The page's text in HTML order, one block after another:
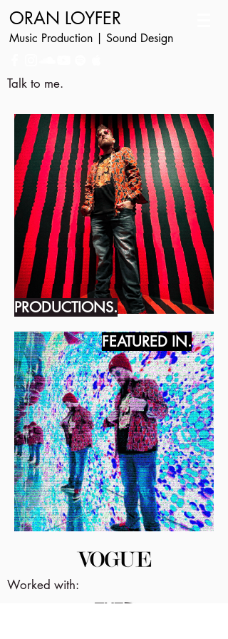
ORAN LOYFER
Music Production | Sound Design
Talk to me.
PRODUCTIONS.
FEATURED IN.
Worked with: